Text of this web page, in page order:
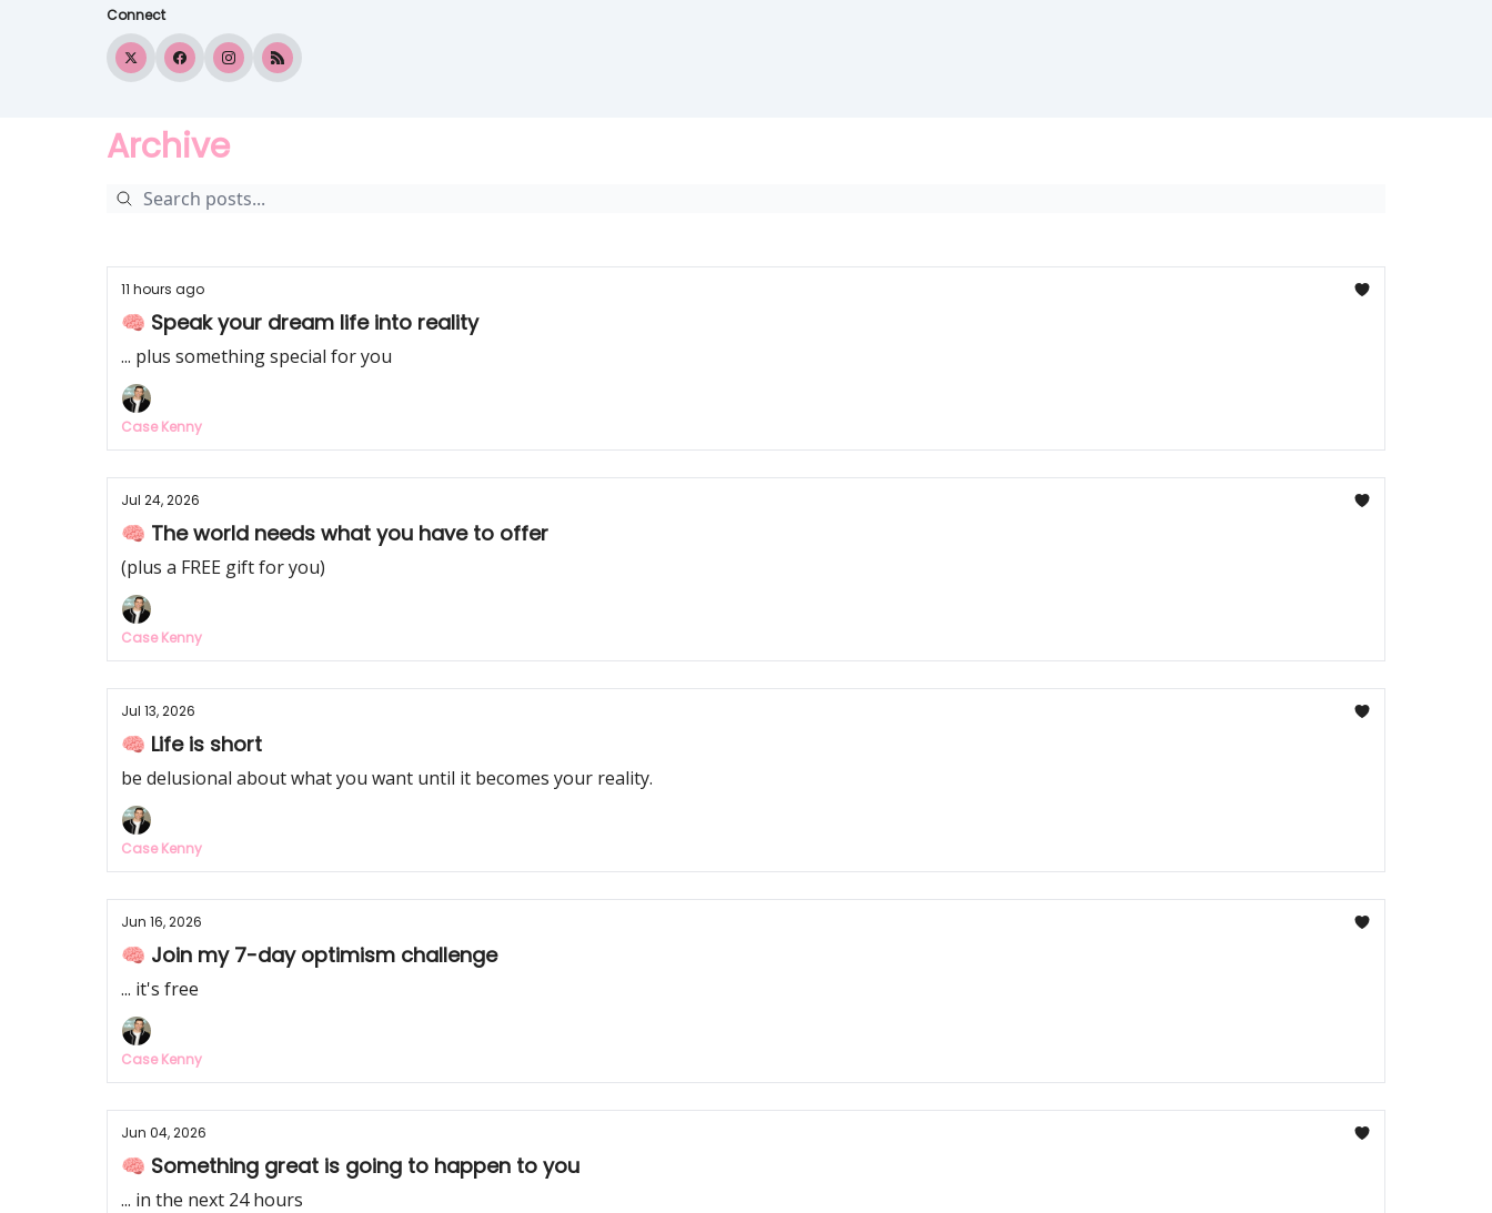
Connect
Archive
11 hours ago
🧠 Speak your dream life into reality
... plus something special for you
Case Kenny
Jul 24, 2026
🧠 The world needs what you have to offer
(plus a FREE gift for you)
Case Kenny
Jul 13, 2026
🧠 Life is short
be delusional about what you want until it becomes your reality.
Case Kenny
Jun 16, 2026
🧠 Join my 7-day optimism challenge
... it's free
Case Kenny
Jun 04, 2026
🧠 Something great is going to happen to you
... in the next 24 hours